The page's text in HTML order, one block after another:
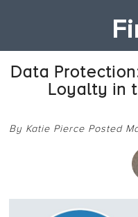
Data
Loyalty in
By Katie Pierce Posted